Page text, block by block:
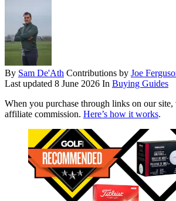
By Sam De'Ath Contributions by Joe
Last updated 8 June 2026 In Buying Guides
When you purchase through links on our site,
affiliate commission. Here’s how it works.